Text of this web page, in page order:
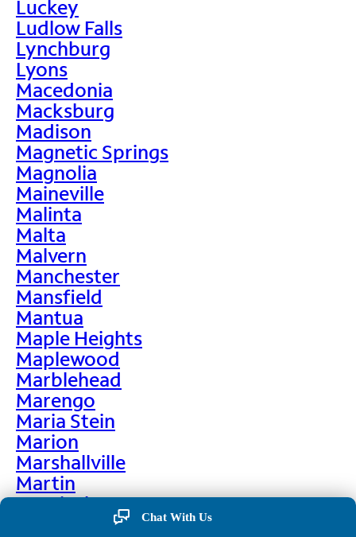
Luckey
Ludlow Falls
Lynchburg
Lyons
Macedonia
Macksburg
Madison
Magnetic Springs
Magnolia
Maineville
Malinta
Malta
Malvern
Manchester
Mansfield
Mantua
Maple Heights
Maplewood
Marblehead
Marengo
Maria Stein
Marion
Marshallville
Martin
Martinsburg
Martinsville
Chat With Us